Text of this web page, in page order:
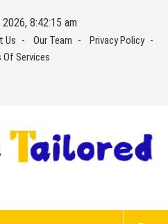
8:42:16 am
Us Our Team
Privacy Policy
Of Services